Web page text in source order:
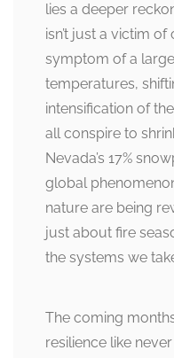
lies a deeper
isn’t just a victim of
symptom of a
temperatures,
intensification of
all conspire to
Nevada’s 17%
global
nature are being
just about fire
the systems we
The coming
resilience like